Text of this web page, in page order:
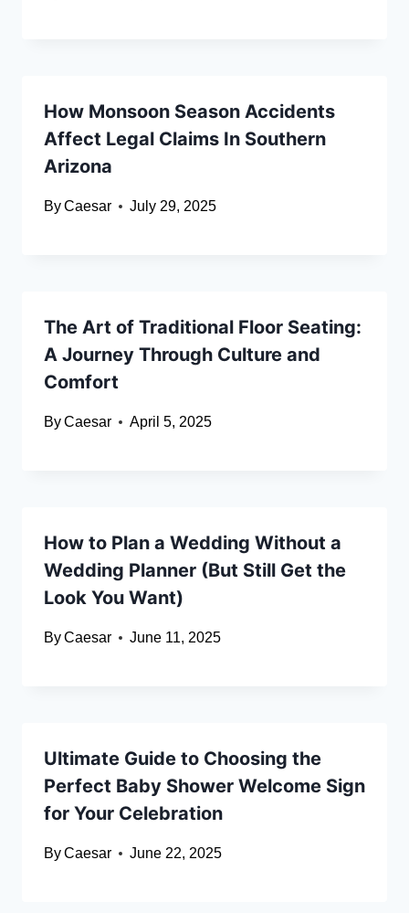
How Monsoon Season Accidents
Affect Legal Claims In Southern
Arizona
ByCaesar July 29, 2025
The Art of Traditional Floor Seating:
A Journey Through Culture and
Comfort
ByCaesar April 5, 2025
How to Plan a Wedding Without a
Wedding Planner (But Still Get the
Look You Want)
ByCaesar June 11, 2025
Ultimate Guide to Choosing the
Perfect Baby Shower Welcome Sign
for Your Celebration
ByCaesar June 22, 2025